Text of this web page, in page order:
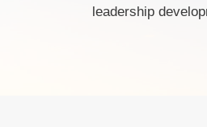
leadership